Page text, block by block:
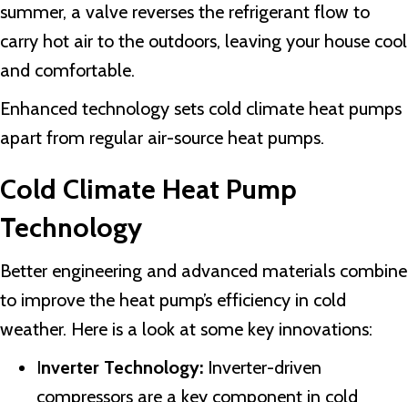
summer, a valve reverses the refrigerant flow to
carry hot air to the outdoors, leaving your house cool
and comfortable.
Enhanced technology sets cold climate heat pumps
apart from regular air-source heat pumps.
Cold Climate Heat Pump
Technology
Better engineering and advanced materials combine
to improve the heat pump’s efficiency in cold
weather. Here is a look at some key innovations:
Inverter Technology: Inverter-driven
compressors are a key component in cold